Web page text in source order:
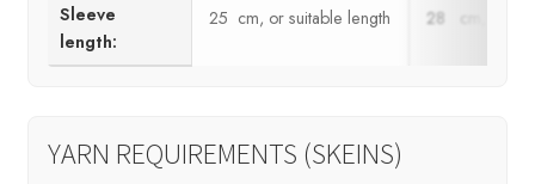
Sleeve
length:
25 cm, or suitable length 28 cm, or
YARN REQUIREMENTS (SKEINS)